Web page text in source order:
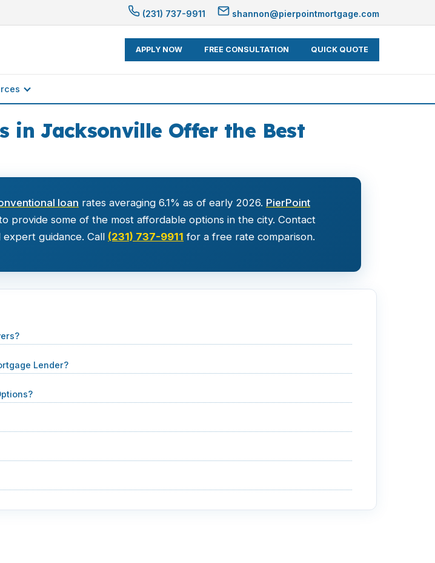
(231) 737-9911 shannon@pierpointmortgage.com
APPLY NOW FREE CONSULTATION QUICK QUOTE
in Jacksonville Offer the Best
loan rates averaging 6.1% as of early 2026. PierPoint
provide some of the most affordable options in the city. Contact
guidance. Call (231) 737-9911 for a free rate comparison.
Lender?